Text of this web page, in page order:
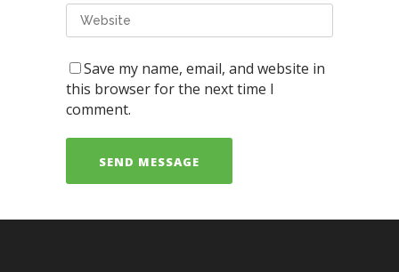
Save my name, email, and website in
this browser for the next time I
comment.